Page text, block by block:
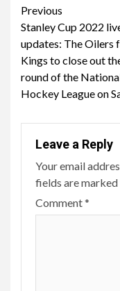
Continue
Reading
Previous
Stanley Cup 2022
updates: The Oilers
Kings to close out
round of the
Hockey League on
Leave a Reply
Your email
fields are marked
Comment*